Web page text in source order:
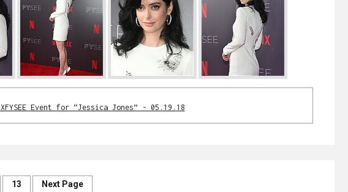
Event for “Jessica Jones” - 05.19.18
13 Next Page